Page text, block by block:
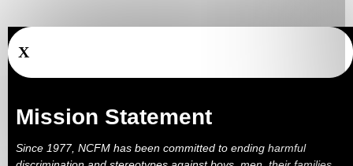
X
Mission Statement
Since 1977, NCFM has been committed to ending harmful